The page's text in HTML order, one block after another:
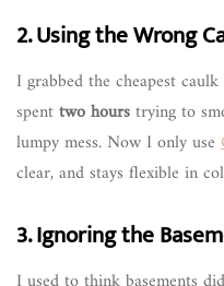
2. Using the Wrong
I grabbed the cheapest
spenttwo hourstrying to
lumpy mess. Now I only use
clear, and stays flexible in
3. Ignoring the